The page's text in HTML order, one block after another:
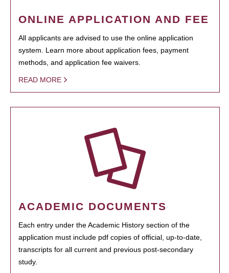
ONLINE APPLICATION AND FEE
All applicants are advised to use the online application
system. Learn more about application fees, payment
methods, and application fee waivers.
READ MORE
ACADEMIC DOCUMENTS
Each entry under the Academic History section of the
application must include pdf copies of official, up-to-date,
transcripts for all current and previous post-secondary
study.